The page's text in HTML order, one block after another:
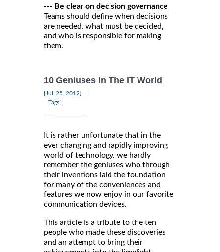
--- Be clear on decision governance
Teams should define when decisions
are needed, what must be decided,
and who is responsible for making
them.
10 Geniuses In The IT World
[Jul, 25, 2012]
Tags:
It is rather unfortunate that in the
ever changing and rapidly improving
world of technology, we hardly
remember the geniuses who through
their inventions laid the foundation
for many of the conveniences and
features we now enjoy in our favorite
communication devices.
This article is a tribute to the ten
people who made these discoveries
and an attempt to bring their